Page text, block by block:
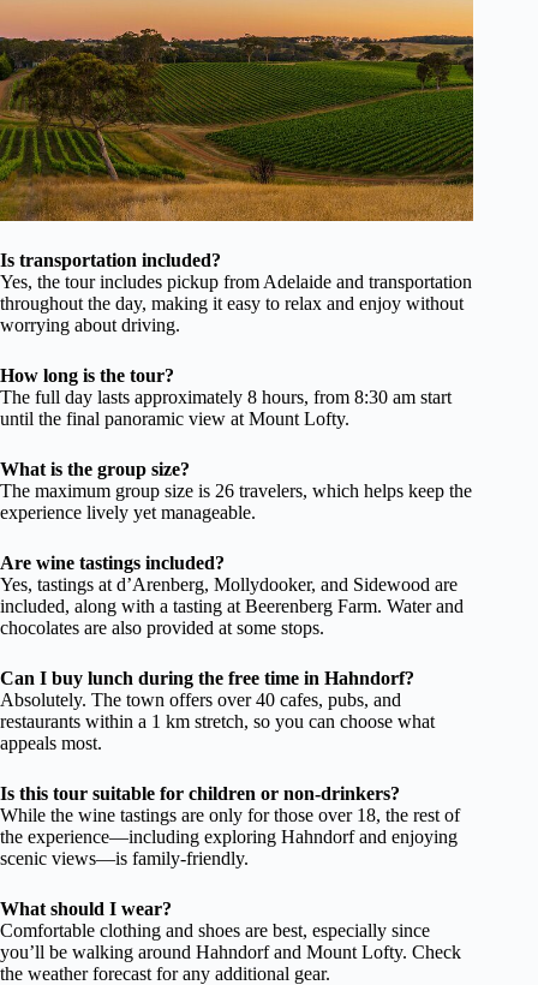
Is transportation included?
Yes, the tour includes pickup from Adelaide and transportation
throughout the day, making it easy to relax and enjoy without
worrying about driving.
How long is the tour?
The full day lasts approximately 8 hours, from 8:30 am start
until the final panoramic view at Mount Lofty.
What is the group size?
The maximum group size is 26 travelers, which helps keep the
experience lively yet manageable.
Are wine tastings included?
Yes, tastings at d’Arenberg, Mollydooker, and Sidewood are
included, along with a tasting at Beerenberg Farm. Water and
chocolates are also provided at some stops.
Can I buy lunch during the free time in Hahndorf?
Absolutely. The town offers over 40 cafes, pubs, and
restaurants within a 1 km stretch, so you can choose what
appeals most.
Is this tour suitable for children or non-drinkers?
While the wine tastings are only for those over 18, the rest of
the experience—including exploring Hahndorf and enjoying
scenic views—is family-friendly.
What should I wear?
Comfortable clothing and shoes are best, especially since
you’ll be walking around Hahndorf and Mount Lofty. Check
the weather forecast for any additional gear.